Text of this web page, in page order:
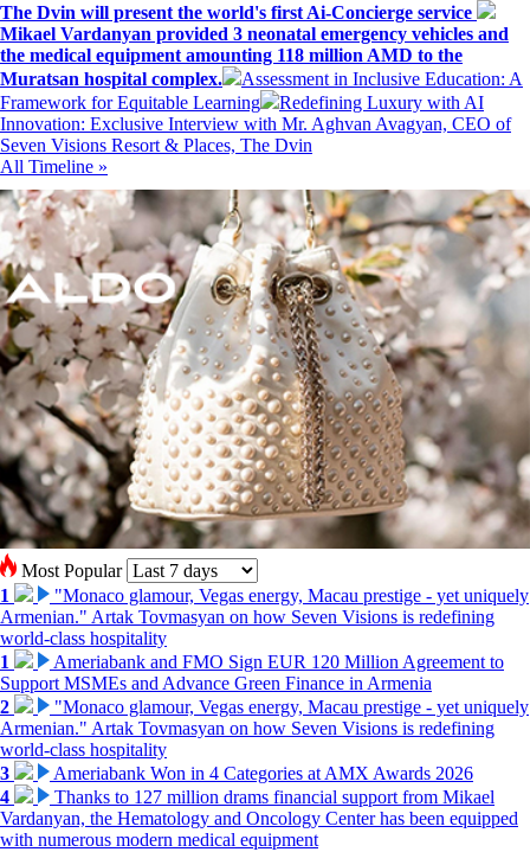
The Dvin will present the world's first Ai-Concierge service
Mikael Vardanyan provided 3 neonatal emergency vehicles and
the medical equipment amounting 118 million AMD to the
Muratsan hospital complex.
Assessment in Inclusive Education: A
Framework for Equitable Learning
Redefining Luxury with AI
Innovation: Exclusive Interview with Mr. Aghvan Avagyan, CEO of
Seven Visions Resort & Places, The Dvin
All Timeline »
Most Popular
1
"Monaco glamour, Vegas energy, Macau prestige - yet uniquely
Armenian." Artak Tovmasyan on how Seven Visions is redefining
world-class hospitality
1
Ameriabank and FMO Sign EUR 120 Million Agreement to
Support MSMEs and Advance Green Finance in Armenia
2
"Monaco glamour, Vegas energy, Macau prestige - yet uniquely
Armenian." Artak Tovmasyan on how Seven Visions is redefining
world-class hospitality
3
Ameriabank Won in 4 Categories at AMX Awards 2026
4
Thanks to 127 million drams financial support from Mikael
Vardanyan, the Hematology and Oncology Center has been equipped
with numerous modern medical equipment